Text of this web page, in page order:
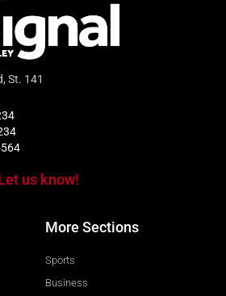
St. 141
us know!
More Sections
Sports
Business